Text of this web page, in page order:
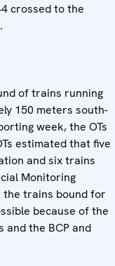
crossed to the
of trains running
150 meters south-
week, the OTs
estimated that five
and six trains
Monitoring
the trains bound for
because of the
the BCP and